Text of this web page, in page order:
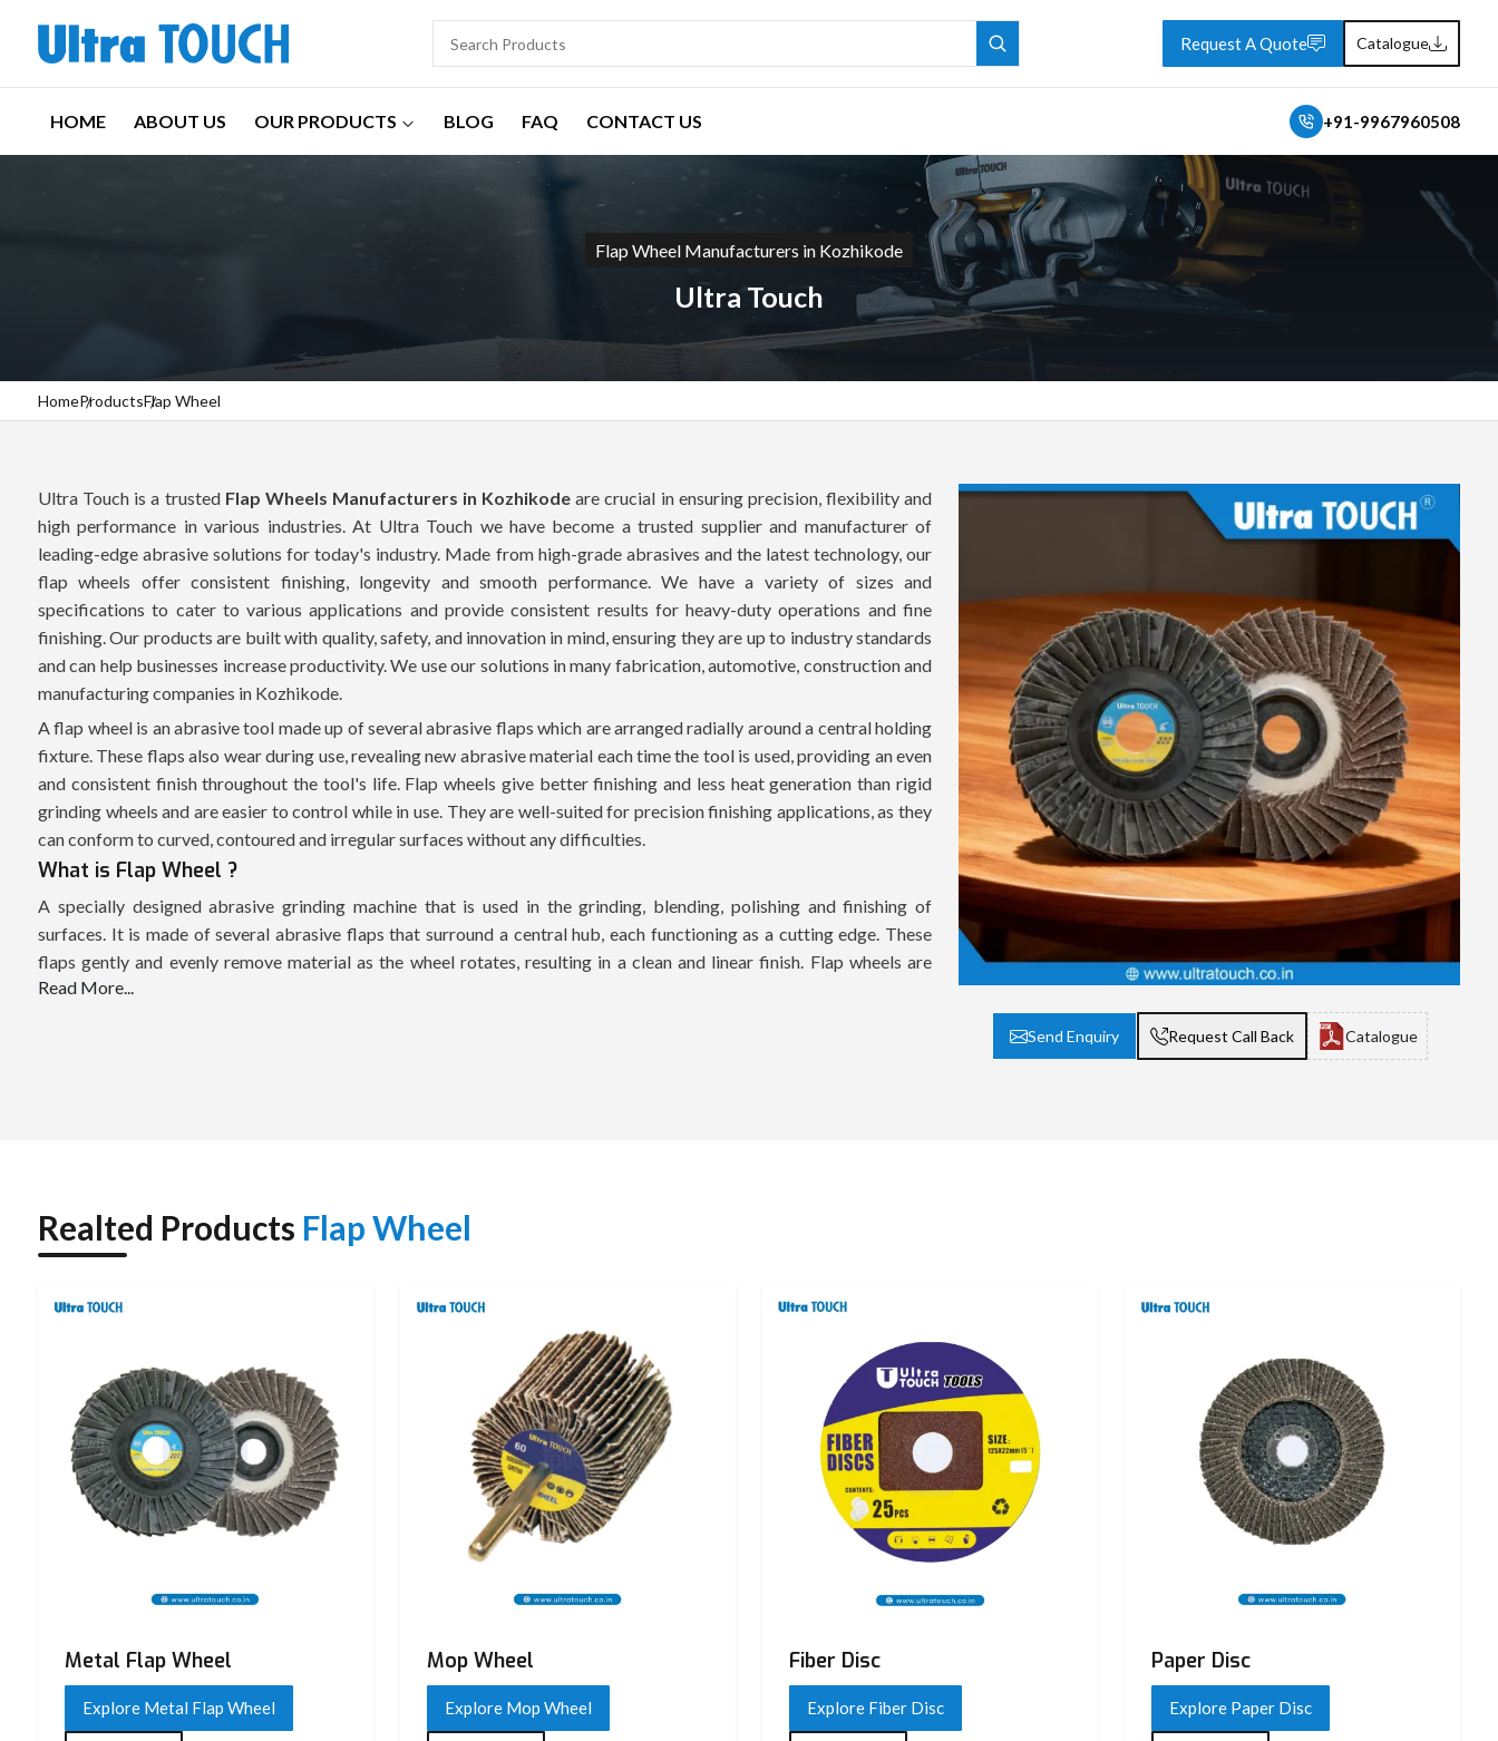
Request A Quote Catalogue
HOME ABOUT US OUR PRODUCTS BLOG FAQ CONTACT US +91-9967960508
Flap Wheel Manufacturers in Kozhikode
Ultra Touch
HomeProductsFlap Wheel
Send Enquiry Request Call Back Catalogue
Ultra Touch is a trusted Flap Wheels Manufacturers in Kozhikodeare crucial in ensuring precision, flexibility and
high performance in various industries. At Ultra Touch we have become a trusted supplier and manufacturer of
leading-edge abrasive solutions for today's industry. Made from high-grade abrasives and the latest technology, our
flap wheels offer consistent finishing, longevity and smooth performance. We have a variety of sizes and
specifications to cater to various applications and provide consistent results for heavy-duty operations and fine
finishing. Our products are built with quality, safety, and innovation in mind, ensuring they are up to industry standards
and can help businesses increase productivity. We use our solutions in many fabrication, automotive, construction and
manufacturing companies in Kozhikode.
A flap wheel is an abrasive tool made up of several abrasive flaps which are arranged radially around a central holding
fixture. These flaps also wear during use, revealing new abrasive material each time the tool is used, providing an even
and consistent finish throughout the tool's life. Flap wheels give better finishing and less heat generation than rigid
grinding wheels and are easier to control while in use. They are well-suited for precision finishing applications, as they
can conform to curved, contoured and irregular surfaces without any difficulties.
What is Flap Wheel ?
A specially designed abrasive grinding machine that is used in the grinding, blending, polishing and finishing of
surfaces. It is made of several abrasive flaps that surround a central hub, each functioning as a cutting edge. These
flaps gently and evenly remove material as the wheel rotates, resulting in a clean and linear finish. Flap wheels are
effective for material removal while generating minimum surface damage, which is ideal for delicate and precision
Read More...
Realted Products Flap Wheel
Metal Flap Wheel
Explore Metal Flap Wheel
Mop Wheel
Explore Mop Wheel
Fiber Disc
Explore Fiber Disc
Paper Disc
Explore Paper Disc